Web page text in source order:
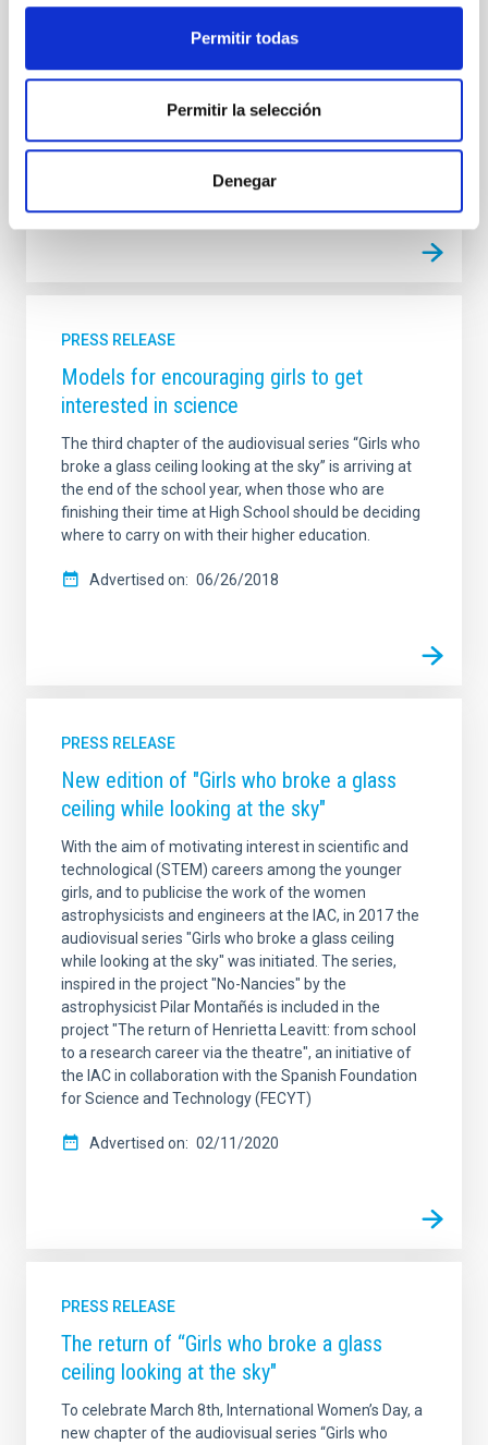
Permitir todas
Permitir la selección
Denegar
at the IAC, while stimulating the intest of girls in
videos, which lasts for 5 minutes, is published today
in the video channels (YouTube, Vimeo, Daily Motion)
11/29/2017
PRESS RELEASE
Models for encouraging girls to get
interested in science
The third chapter of the audiovisual series “Girls who
broke a glass ceiling looking at the sky” is arriving at
the end of the school year, when those who are
finishing their time at High School should be deciding
where to carry on with their higher education.
Advertised on 06/26/2018
PRESS RELEASE
New edition of "Girls who broke a glass
ceiling while looking at the sky"
With the aim of motivating interest in scientific and
technological (STEM) careers among the younger
girls, and to publicise the work of the women
astrophysicists and engineers at the IAC, in 2017 the
audiovisual series "Girls who broke a glass ceiling
while looking at the sky" was initiated. The series,
inspired in the project "No-Nancies" by the
astrophysicist Pilar Montañés is included in the
project "The return of Henrietta Leavitt: from school
to a research career via the theatre", an initiative of
the IAC in collaboration with the Spanish Foundation
for Science and Technology (FECYT)
Advertised on 02/11/2020
PRESS RELEASE
The return of “Girls who broke a glass
ceiling looking at the sky"
To celebrate March 8th, International Women’s Day, a
new chapter of the audiovisual series “Girls who